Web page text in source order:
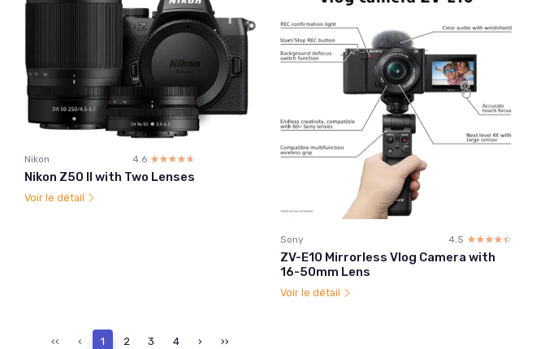
Nikon 4.6 ☆☆☆☆☆
★★★★★
Nikon Z50 II with Two Lenses
Voir le détail
Sony 4.5 ☆☆☆☆☆
★★★★★
ZV-E10 Mirrorless Vlog Camera with
16-50mm Lens
Voir le détail
‹‹ ‹ 1 2 3 4 › ››